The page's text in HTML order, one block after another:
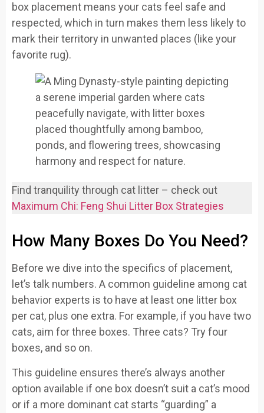
box placement means your cats feel safe and
respected, which in turn makes them less likely to
mark their territory in unwanted places (like your
favorite rug).
Find tranquility through cat litter – check out
Maximum Chi: Feng Shui Litter Box Strategies
How Many Boxes Do You Need?
Before we dive into the specifics of placement,
let’s talk numbers. A common guideline among cat
behavior experts is to have at least one litter box
per cat, plus one extra. For example, if you have two
cats, aim for three boxes. Three cats? Try four
boxes, and so on.
This guideline ensures there’s always another
option available if one box doesn’t suit a cat’s mood
or if a more dominant cat starts “guarding” a